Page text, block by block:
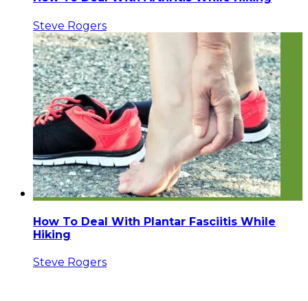
Steve Rogers
How To Deal With Plantar Fasciitis While
Hiking
Steve Rogers